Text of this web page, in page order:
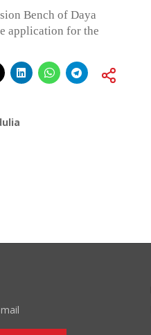
Bench of Daya
application for the